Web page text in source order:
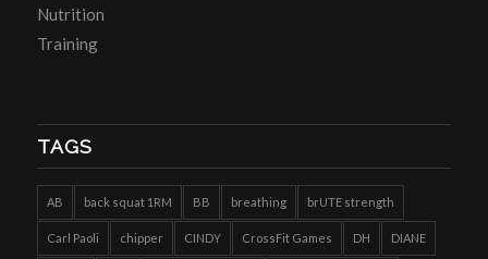
Nutrition
Training
TAGS
AB back squat 1RM BB breathing brUTE strength
Carl Paoli chipper CINDY CrossFit Games DH DIANE